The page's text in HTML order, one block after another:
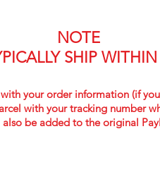
NOTE
SHIP
your order information (if
with your tracking number
be added to the original